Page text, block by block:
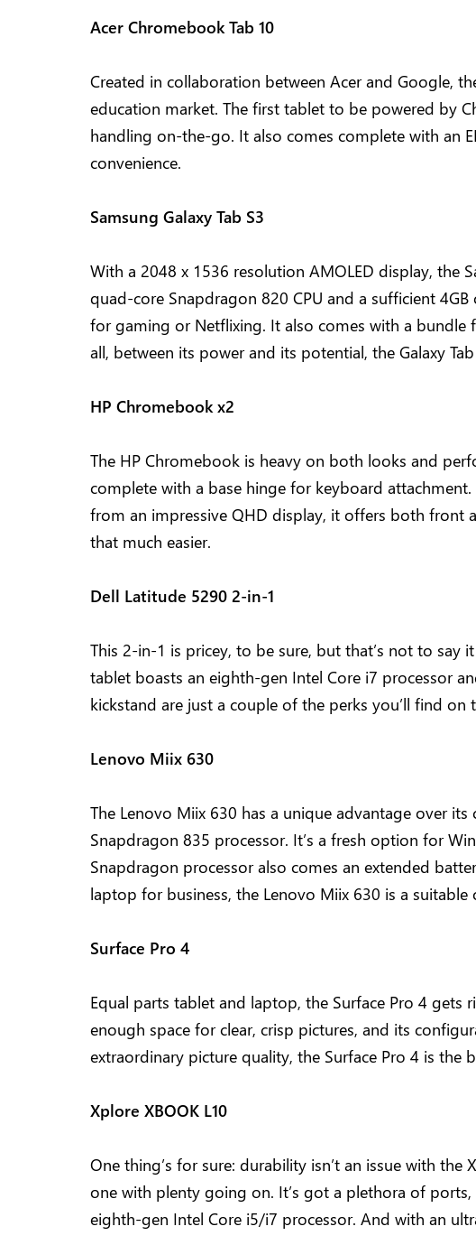
Acer Chromebook Tab 10
Created in collaboration between Acer and Google,
education market. The first tablet to be powered by
handling on-the-go. It also comes complete with an
convenience.
Samsung Galaxy Tab S3
With a 2048 x 1536 resolution AMOLED display, the
quad-core Snapdragon 820 CPU and a sufficient
for gaming or Netflixing. It also comes with a bundle
all, between its power and its potential, the Galaxy
HP Chromebook x2
The HP Chromebook is heavy on both looks and
complete with a base hinge for keyboard
from an impressive QHD display, it offers both front
that much easier.
Dell Latitude 5290 2-in-1
This 2-in-1 is pricey, to be sure, but that’s not to say
tablet boasts an eighth-gen Intel Core i7 processor
kickstand are just a couple of the perks you’ll find
Lenovo Miix 630
The Lenovo Miix 630 has a unique advantage over
Snapdragon 835 processor. It’s a fresh option for
Snapdragon processor also comes an extended
laptop for business, the Lenovo Miix 630 is a suitable
Surface Pro 4
Equal parts tablet and laptop, the Surface Pro 4
enough space for clear, crisp pictures, and its
extraordinary picture quality, the Surface Pro 4 is the
Xplore XBOOK L10
One thing’s for sure: durability isn’t an issue with
one with plenty going on. It’s got a plethora of
eighth-gen Intel Core i5/i7 processor. And with an